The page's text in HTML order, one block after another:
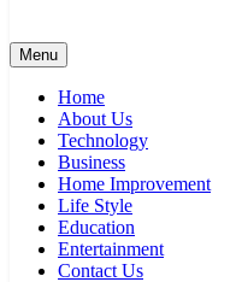
Menu
Home
About Us
Technology
Business
Home Improvement
Life Style
Education
Entertainment
Contact Us